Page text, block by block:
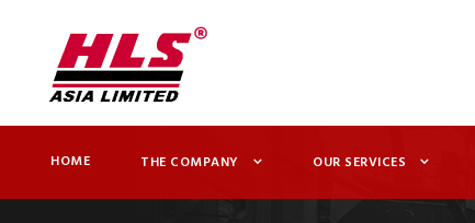
HOME THE COMPANY OUR SERVICES